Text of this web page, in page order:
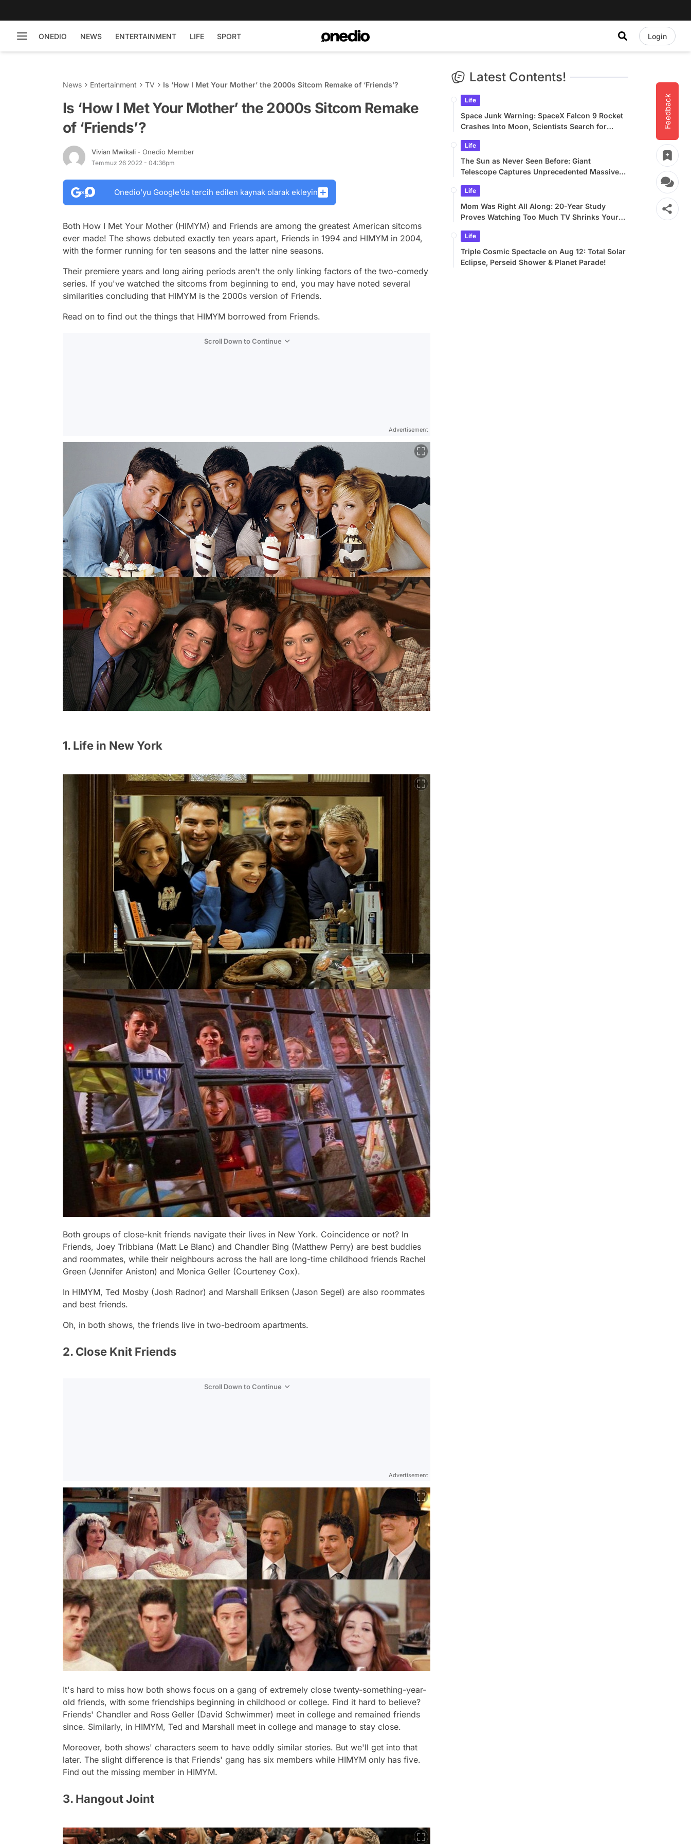
ONEDIO NEWS ENTERTAINMENT LIFE SPORT Login
Feedback
News Entertainment TV Is ‘How I Met Your Mother’ the 2000s Sitcom Remake of ‘Friends’?
Is ‘How I Met Your Mother’ the 2000s Sitcom Remake
of ‘Friends’?
Vivian Mwikali - Onedio Member
Temmuz 26 2022 - 04:36pm
Onedio’yu Google’da tercih edilen kaynak olarak ekleyin
Both How I Met Your Mother (HIMYM) and Friends are among the greatest American sitcoms
ever made! The shows debuted exactly ten years apart, Friends in 1994 and HIMYM in 2004,
with the former running for ten seasons and the latter nine seasons.
Their premiere years and long airing periods aren't the only linking factors of the two-comedy
series. If you've watched the sitcoms from beginning to end, you may have noted several
similarities concluding that HIMYM is the 2000s version of Friends.
Read on to find out the things that HIMYM borrowed from Friends.
Scroll Down to Continue
Advertisement
1. Life in New York
Both groups of close-knit friends navigate their lives in New York. Coincidence or not? In
Friends, Joey Tribbiana (Matt Le Blanc) and Chandler Bing (Matthew Perry) are best buddies
and roommates, while their neighbours across the hall are long-time childhood friends Rachel
Green (Jennifer Aniston) and Monica Geller (Courteney Cox).
In HIMYM, Ted Mosby (Josh Radnor) and Marshall Eriksen (Jason Segel) are also roommates
and best friends.
Oh, in both shows, the friends live in two-bedroom apartments.
2. Close Knit Friends
Scroll Down to Continue
Advertisement
It's hard to miss how both shows focus on a gang of extremely close twenty-something-year-
old friends, with some friendships beginning in childhood or college. Find it hard to believe?
Friends' Chandler and Ross Geller (David Schwimmer) meet in college and remained friends
since. Similarly, in HIMYM, Ted and Marshall meet in college and manage to stay close.
Moreover, both shows' characters seem to have oddly similar stories. But we'll get into that
later. The slight difference is that Friends' gang has six members while HIMYM only has five.
Find out the missing member in HIMYM.
3. Hangout Joint
Latest Contents!
Life
Space Junk Warning: SpaceX Falcon 9 Rocket
Crashes Into Moon, Scientists Search for
Life
The Sun as Never Seen Before: Giant
Telescope Captures Unprecedented Massive
Life
Mom Was Right All Along: 20-Year Study
Proves Watching Too Much TV Shrinks Your
Life
Triple Cosmic Spectacle on Aug 12: Total Solar
Eclipse, Perseid Shower & Planet Parade!